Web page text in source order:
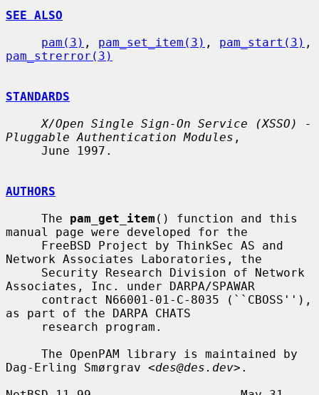
SEE ALSO
pam(3) , pam_set_item(3) , pam_start(3)
pam_strerror(3)
STANDARDS
X/Open Single Sign-On Service (XSSO) -
Pluggable Authentication Modules ,
AUTHORS
     The
pam_get_item () function and this
manual page were developed for the
Network Associates Laboratories, the
Associates, Inc. under DARPA/SPAWAR
as part of the DARPA CHATS
Dag-Erling Smørgrav <des@des.dev>.